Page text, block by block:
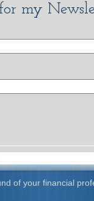
my
of your financial